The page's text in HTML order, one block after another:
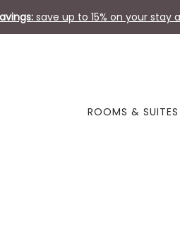
save up to 15% on your stay
ROOMS & SUITES